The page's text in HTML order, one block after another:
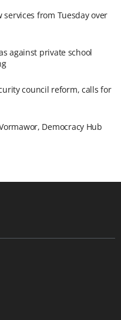
from Tuesday over
against private school
council reform, calls for
Democracy Hub